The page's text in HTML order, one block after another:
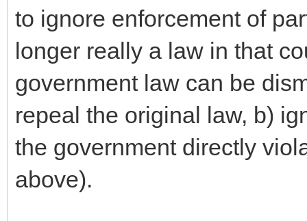
to ignore enforcement of
longer really a law in that
government law can be
repeal the original law, b)
the government directly
above).